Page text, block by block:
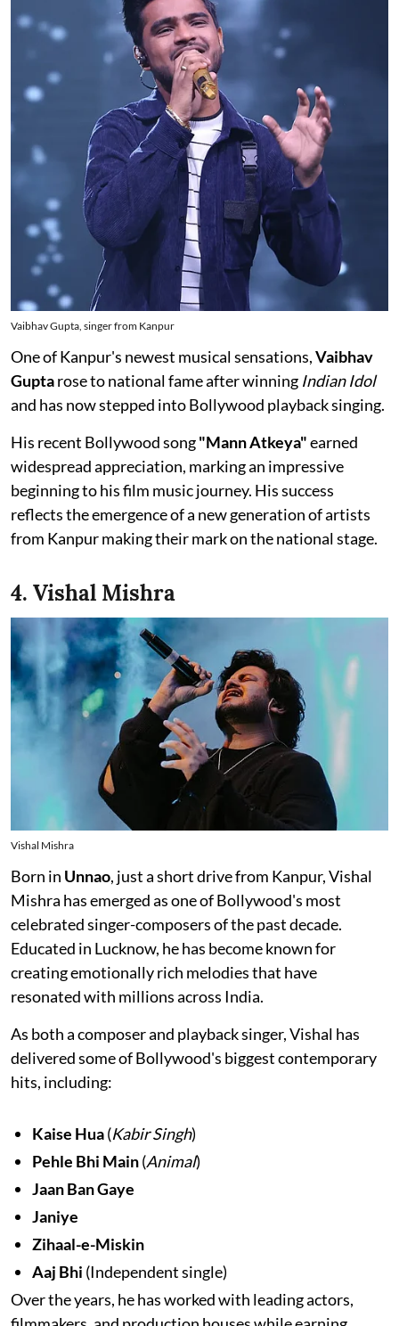
Vaibhav Gupta, singer from Kanpur
One of Kanpur's newest musical sensations,Vaibhav
Guptarose to national fame after winning Indian Idol
and has now stepped into Bollywood playback singing.
His recent Bollywood song"Mann Atkeya"earned
widespread appreciation, marking an impressive
beginning to his film music journey. His success
reflects the emergence of a new generation of artists
from Kanpur making their mark on the national stage.
4. Vishal Mishra
Vishal Mishra
Born in Unnao, just a short drive from Kanpur, Vishal
Mishra has emerged as one of Bollywood's most
celebrated singer-composers of the past decade.
Educated in Lucknow, he has become known for
creating emotionally rich melodies that have
resonated with millions across India.
As both a composer and playback singer, Vishal has
delivered some of Bollywood's biggest contemporary
hits, including:
Kaise Hua(Kabir Singh)
Pehle Bhi Main(Animal)
Jaan Ban Gaye
Janiye
Zihaal-e-Miskin
Aaj Bhi (Independent single)
Over the years, he has worked with leading actors,